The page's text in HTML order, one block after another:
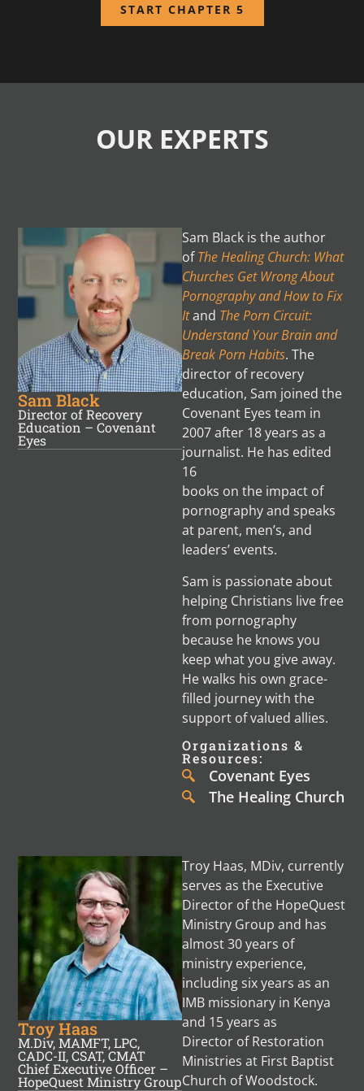
START CHAPTER 5
OUR EXPERTS
Sam Black
Director of Recovery
Education – Covenant
Eyes
Sam Black is the author
ofThe Healing Church: What
Churches Get Wrong About
Pornographyand How to Fix
Itand The Porn Circuit:
Understand Your Brain and
Break Porn Habits. The
director of recovery
education, Sam joined the
Covenant Eyes team in
2007 after 18 years as a
journalist. He has edited
16
books on the impact of
pornography and speaks
at parent, men’s, and
leaders’ events.
Sam is passionate about
helping Christians live free
from pornography
because he knows you
keep what you give away.
He walks his own grace-
filled journey with the
support of valued allies.
Organizations &
Resources:
Covenant Eyes
The Healing Church
Troy Haas
M.Div, MAMFT, LPC,
CADC-II, CSAT, CMAT
Chief Executive Officer –
HopeQuest Ministry Group
Troy Haas, MDiv, currently
serves as the Executive
Director of the HopeQuest
Ministry Group and has
almost 30 years of
ministry experience,
including six years as an
IMB missionary in Kenya
and 15 years as
Director of Restoration
Ministries at First Baptist
Church of Woodstock.